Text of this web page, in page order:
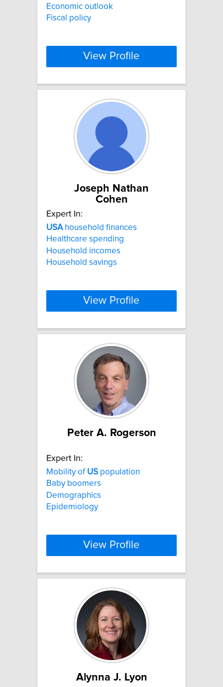
Economic outlook
Fiscal policy
View Profile
Joseph Nathan
Cohen
Expert In:
USAhousehold finances
Healthcare spending
Household incomes
Household savings
View Profile
Peter A. Rogerson
Expert In:
Mobility of US population
Baby boomers
Demographics
Epidemiology
View Profile
Alynna J. Lyon